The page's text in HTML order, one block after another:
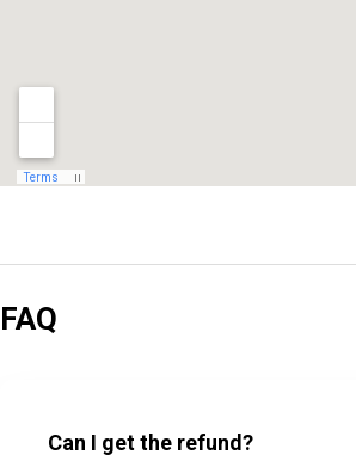
FAQ
Can I get the refund?